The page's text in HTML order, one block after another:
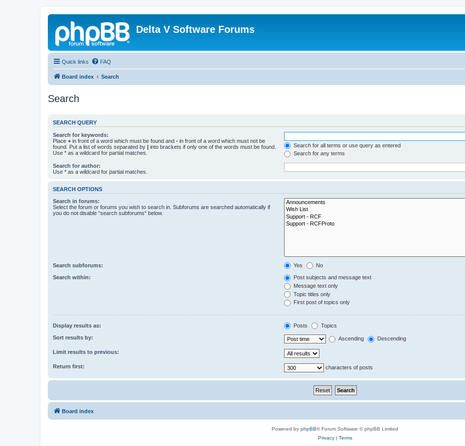
Delta V Software Forums
Quick links FAQ
Board index Search
Search
SEARCH QUERY
Search for keywords:
Place + in front of a word which must be found and - in front of a word which must not be
found. Put a list of words separated by | into brackets if only one of the words must be found.
Use * as a wildcard for partial matches.
Search for all terms or use query as entered
Search for any terms
Search for author:
Use * as a wildcard for partial matches.
SEARCH OPTIONS
Search in forums:
Select the forum or forums you wish to search in. Subforums are searched automatically if
you do not disable “search subforums“ below.
Search subforums: Yes No
Search within:
Post subjects and message text
Message text only
Topic titles only
First post of topics only
Display results as: Posts Topics
Sort results by: Ascending Descending
Limit results to previous:
Return first: characters of posts
Board index
Powered by phpBB® Forum Software © phpBB Limited
Privacy| Terms